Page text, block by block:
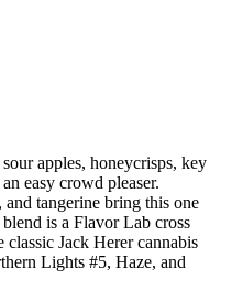
apples, honeycrisps, key
easy crowd pleaser.
and tangerine bring this one
is a Flavor Lab cross
classic Jack Herer cannabis
Lights #5, Haze, and